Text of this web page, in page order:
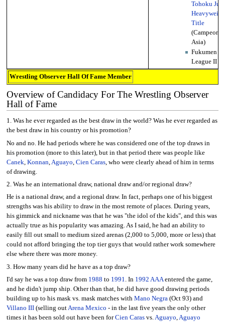
Tohoku
Title
Asia)
Fukumen
League II
Wrestling Observer Hall Of Fame Member
Overview of Candidacy For The Wrestling Observer
Hall of Fame
1. Was he ever regarded as the best draw in the world? Was he ever regarded as
the best draw in his country or his promotion?
No and no. He had periods where he was considered one of the top draws in
his promotion (more to this later), but in that period there was people like
Canek Konnan Aguayo Cien Caras, who were clearly ahead of him in terms
of drawing.
2. Was he an international draw, national draw and/or regional draw?
He is a national draw, and a regional draw. In fact, perhaps one of his biggest
strengths was his ability to draw in the most remote of places. During years,
his gimmick and nickname was that he was "the idol of the kids", and this was
actually true as his popularity was amazing. As I said, he had an ability to
easily fill out small to medium sized arenas (2,000 to 5,000, more or less) that
could not afford bringing the top tier guys that would rather work somewhere
else where there was more money.
3. How many years did he have as a top draw?
I'd say he was a top draw from 1988 to 1991. In 1992 AAAentered the game,
and he didn't jump ship. Other than that, he did have good drawing periods
building up to his mask vs. mask matches with Mano Negra(Oct 93) and
Villano III(selling outArena Mexico - in the last five years the only other
times it has been sold out have been forCien Carasvs.Aguayo,Aguayo